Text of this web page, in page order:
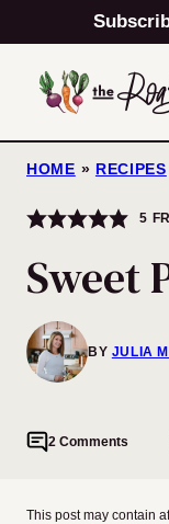
to
content
HOME » RECIPES
5
Sweet
BY JULIA
2 Comments
This post may contain